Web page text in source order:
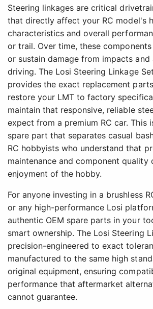
Steering linkages are critical
that directly affect your RC model's
characteristics and overall
or trail. Over time, these components
or sustain damage from impacts and
driving. The Losi Steering Linkage
provides the exact replacement
restore your LMT to factory
maintain that responsive, reliable
expect from a premium RC car. This
spare part that separates casual
RC hobbyists who understand that
maintenance and component quality
enjoyment of the hobby.
For anyone investing in a brushless
or any high-performance Losi
authentic OEM spare parts in your
smart ownership. The Losi Steering
precision-engineered to exact
manufactured to the same high
original equipment, ensuring
performance that aftermarket
cannot guarantee.